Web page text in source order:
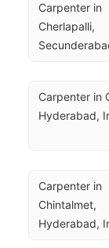
Carpenter in
Cherlapalli,
Carpenter in
Hyderabad,
Carpenter in
Chintalmet,
Hyderabad,